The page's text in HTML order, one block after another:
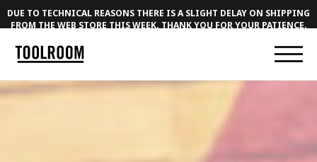
DUE TO TECHNICAL REASONS THERE IS A SLIGHT DELAY ON SHIPPING
FROM THE WEB STORE THIS WEEK. THANK YOU FOR YOUR PATIENCE.